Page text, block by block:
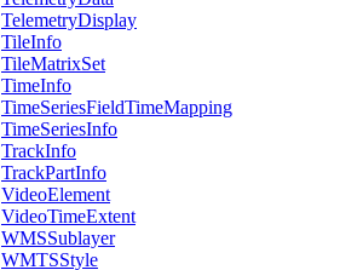
TelemetryDisplay
TileInfo
TileMatrixSet
TimeInfo
TimeSeriesFieldTimeMapping
TimeSeriesInfo
TrackInfo
TrackPartInfo
VideoElement
VideoTimeExtent
WMSSublayer
WMTSStyle